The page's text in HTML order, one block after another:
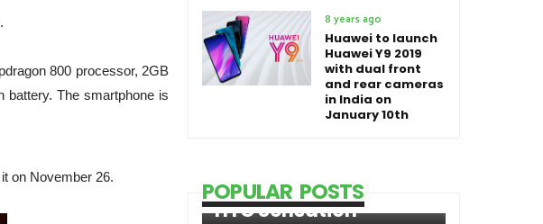
800 processor, 2GB
battery. The smartphone is
on November 26.
8 years ago
Huawei to launch
Huawei Y9 2019
with dual front
and rear cameras
in India on
January 10th
POPULAR POSTS
HTC Sensation